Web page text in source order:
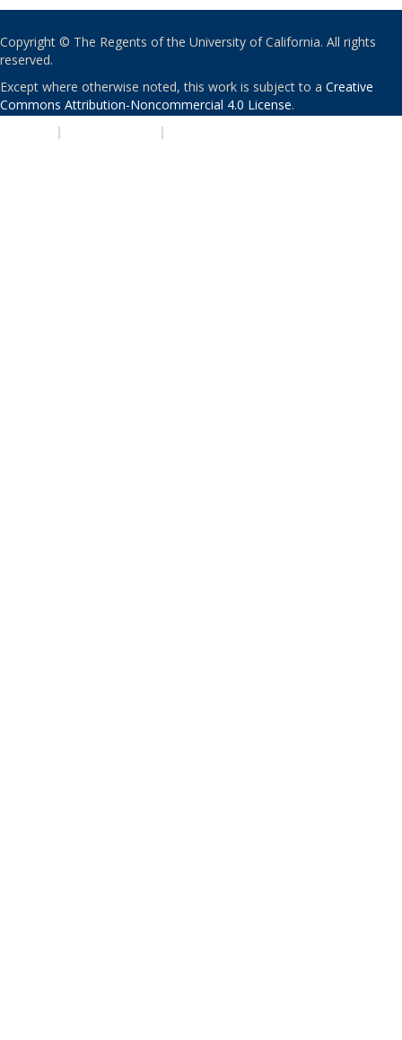
Copyright © The Regents of the University of California. All rights
reserved.
Except where otherwise noted, this work is subject to a Creative
Commons Attribution-Noncommercial 4.0 License.
| |